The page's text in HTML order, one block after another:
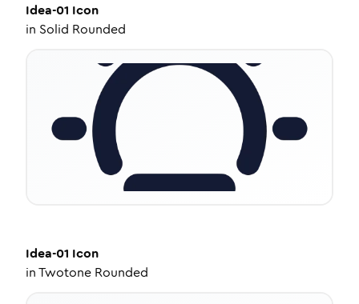
Idea-01 Icon
in Solid Rounded
Idea-01 Icon
inTwotone Rounded